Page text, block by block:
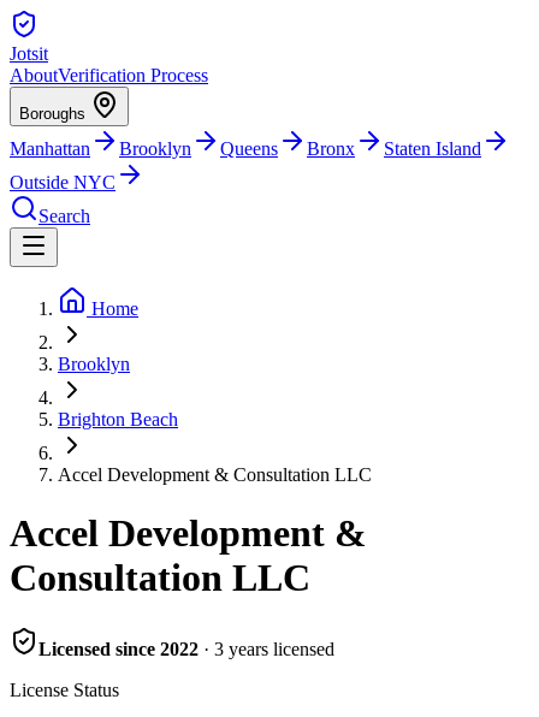
Jotsit
AboutVerification Process
Boroughs
Manhattan Brooklyn Queens Bronx
Staten Island
Outside NYC
Search
Home
Brooklyn
Brighton Beach
Accel Development & Consultation LLC
Accel Development &
Consultation LLC
Licensed since 2022 · 3 years licensed
License Status